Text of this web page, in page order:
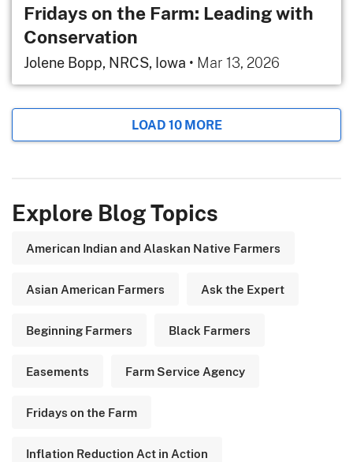
Fridays on the Farm: Leading with
Conservation
Jolene Bopp, NRCS, Iowa • Mar 13, 2026
LOAD 10 MORE
Explore Blog Topics
American Indian and Alaskan Native Farmers
Asian American Farmers Ask the Expert
Beginning Farmers Black Farmers
Easements Farm Service Agency
Fridays on the Farm
Inflation Reduction Act in Action